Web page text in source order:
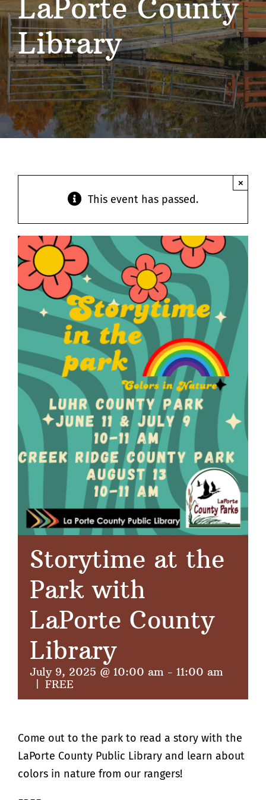
Contact
LaPorte County
Library
This event has passed.
×
Storytime at the
Park with
LaPorte County
Library
July 9, 2025 @ 10:00 am - 11:00 am
FREE
Come out to the park to read a story with the
LaPorte County Public Library and learn about
colors in nature from our rangers!